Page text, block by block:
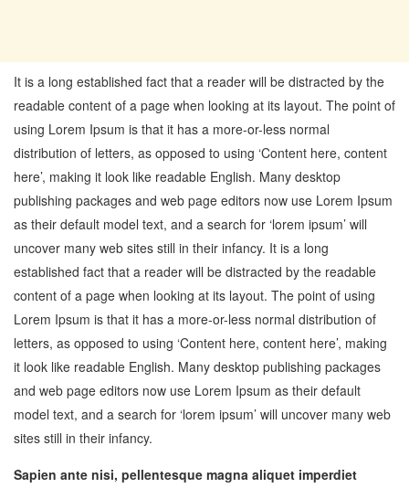
It is a long established fact that a reader will be distracted by the
readable content of a page when looking at its layout. The point of
using Lorem Ipsum is that it has a more-or-less normal
distribution of letters, as opposed to using ‘Content here, content
here’, making it look like readable English. Many desktop
publishing packages and web page editors now use Lorem Ipsum
as their default model text, and a search for ‘lorem ipsum’ will
uncover many web sites still in their infancy. It is a long
established fact that a reader will be distracted by the readable
content of a page when looking at its layout. The point of using
Lorem Ipsum is that it has a more-or-less normal distribution of
letters, as opposed to using ‘Content here, content here’, making
it look like readable English. Many desktop publishing packages
and web page editors now use Lorem Ipsum as their default
model text, and a search for ‘lorem ipsum’ will uncover many web
sites still in their infancy.
Sapien ante nisi, pellentesque magna aliquet imperdiet